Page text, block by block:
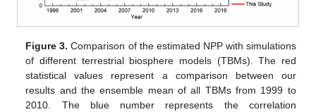
Figure 3. Comparison of the estimated NPP with simulations
of different terrestrial biosphere models (TBMs). The red
statistical values represent a comparison between our
results and the ensemble mean of all TBMs from 1999 to
2010. The blue number represents the correlation